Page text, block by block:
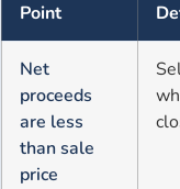
Point
Net
proceeds
are less
than sale
price